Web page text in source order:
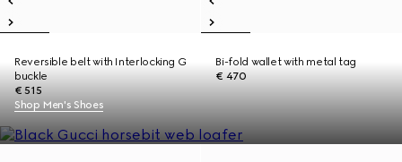
Reversible belt with Interlocking G
buckle
€ 515
Bi-fold wallet with metal tag
€ 470
Shop Men's Shoes